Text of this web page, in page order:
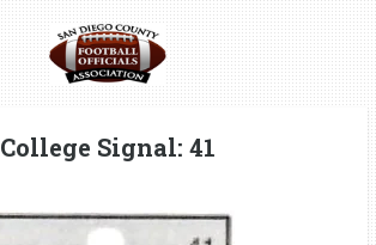
College Signal: 41